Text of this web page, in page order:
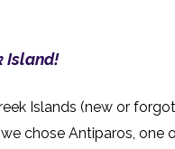
Island!
Islands (new or
chose Antiparos, one